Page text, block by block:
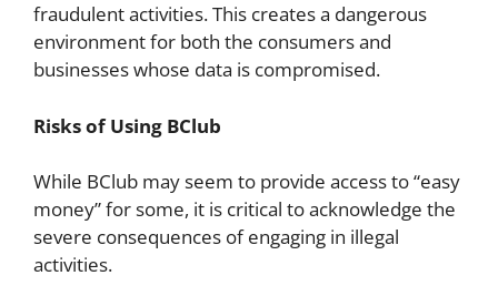
fraudulent activities. This creates a dangerous
environment for both the consumers and
businesses whose data is compromised.
Risks of Using BClub
While BClub may seem to provide access to “easy
money” for some, it is critical to acknowledge the
severe consequences of engaging in illegal
activities.